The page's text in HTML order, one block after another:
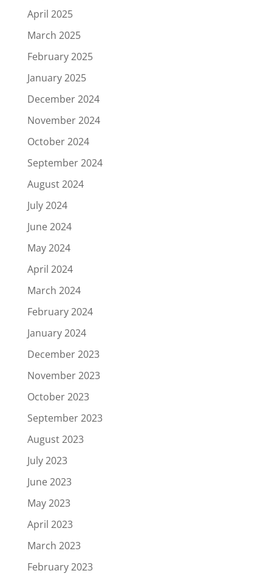
April 2025
March 2025
February 2025
January 2025
December 2024
November 2024
October 2024
September 2024
August 2024
July 2024
June 2024
May 2024
April 2024
March 2024
February 2024
January 2024
December 2023
November 2023
October 2023
September 2023
August 2023
July 2023
June 2023
May 2023
April 2023
March 2023
February 2023